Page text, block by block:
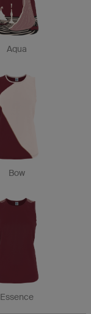
Aqua
Bow
Essence